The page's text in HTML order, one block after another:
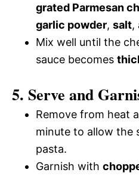
grated Parmesan
garlic powder, salt,
Mix well until the
sauce becomes
5. Serve and
Remove from heat
minute to allow the
pasta.
Garnish with